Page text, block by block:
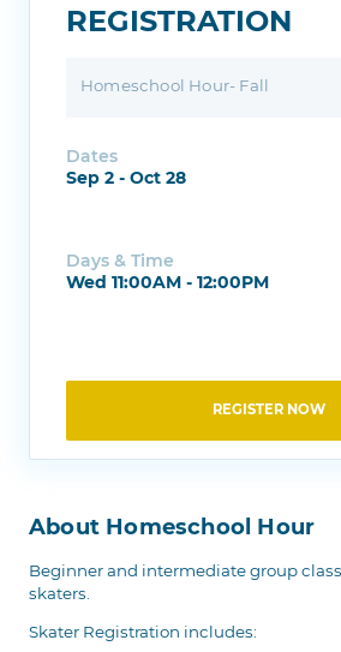
REGISTRATION
Homeschool Hour- Fall
Dates
Sep 2 - Oct 28
Days & Time
Wed 11:00AM - 12:00PM
REGISTER NOW
About Homeschool Hour
Beginner and intermediate group
skaters.
Skater Registration includes: